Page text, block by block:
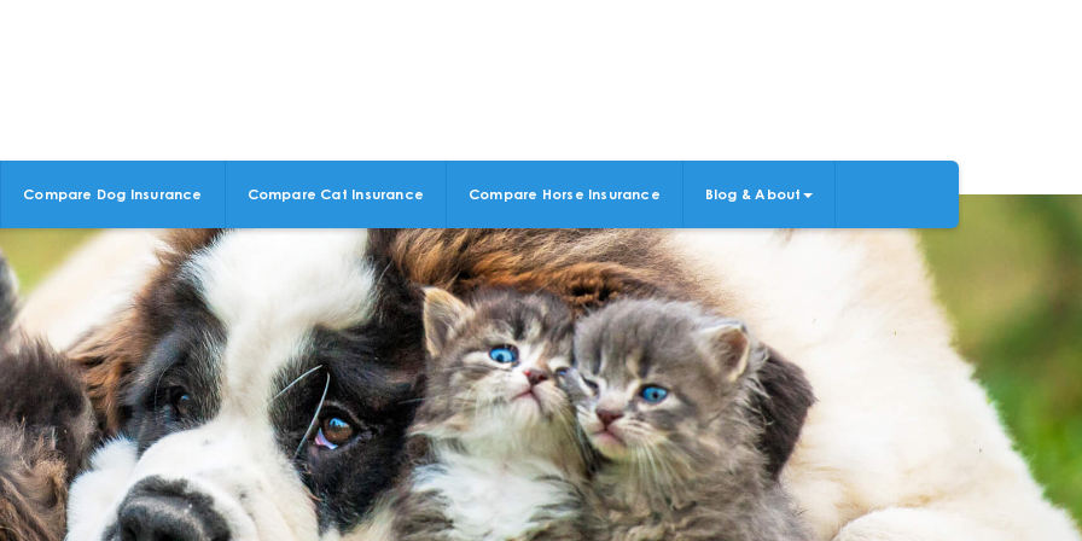
Compare Dog Insurance Compare Cat Insurance Compare Horse Insurance Blog & About